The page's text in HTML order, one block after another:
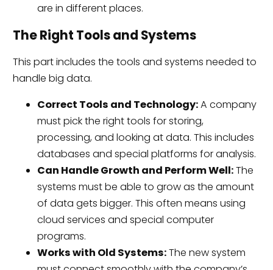
are in different places.
The Right Tools and Systems
This part includes the tools and systems needed to
handle big data.
Correct Tools and Technology:A company
must pick the right tools for storing,
processing, and looking at data. This includes
databases and special platforms for analysis.
Can Handle Growth and Perform Well:The
systems must be able to grow as the amount
of data gets bigger. This often means using
cloud services and special computer
programs.
Works with Old Systems:The new system